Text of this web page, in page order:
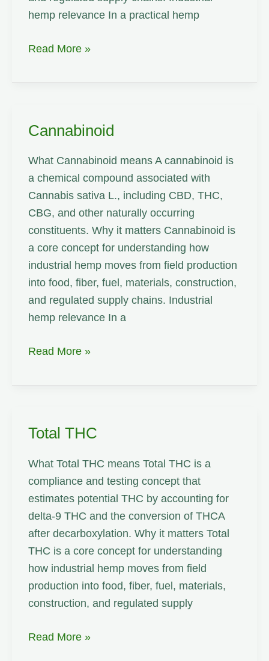
hemp relevance In a practical hemp
CBD
Read More »
Cannabinoid
What Cannabinoid means A cannabinoid is
a chemical compound associated with
Cannabis sativa L., including CBD, THC,
CBG, and other naturally occurring
constituents. Why it matters Cannabinoid is
a core concept for understanding how
industrial hemp moves from field production
into food, fiber, fuel, materials, construction,
and regulated supply chains. Industrial
hemp relevance In a
Cannabinoid
Read More »
Total THC
What Total THC means Total THC is a
compliance and testing concept that
estimates potential THC by accounting for
delta-9 THC and the conversion of THCA
after decarboxylation. Why it matters Total
THC is a core concept for understanding
how industrial hemp moves from field
production into food, fiber, fuel, materials,
construction, and regulated supply
Total
Read More »